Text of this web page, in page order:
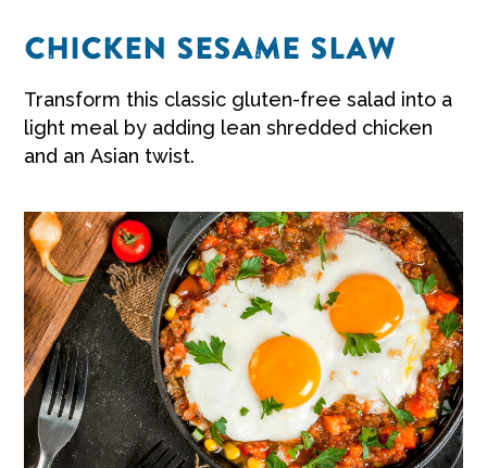
CHICKEN SESAME SLAW
Transform this classic gluten-free salad into a
light meal by adding lean shredded chicken
and an Asian twist.